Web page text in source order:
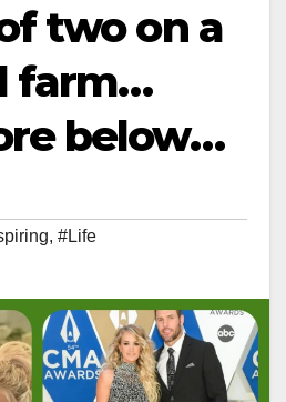
two on a
farm…
below…
, #Life